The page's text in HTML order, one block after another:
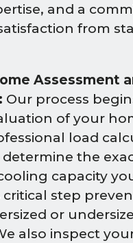
and a
from
Assessment
Our process
of your
load
determine the
capacity
critical step
or
also inspect